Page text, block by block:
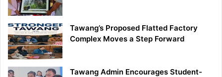
Tawang’s Proposed Flatted Factory
Complex Moves a Step Forward
Tawang Admin Encourages Student-